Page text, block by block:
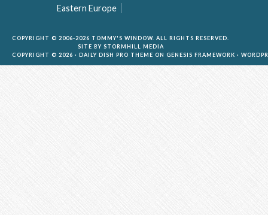
Eastern Europe
COPYRIGHT © 2006-2026 TOMMY'S WINDOW. ALL RIGHTS RESERVED.
SITE BY STORMHILL MEDIA
COPYRIGHT © 2026 · DAILY DISH PRO THEME ON GENESIS FRAMEWORK ·